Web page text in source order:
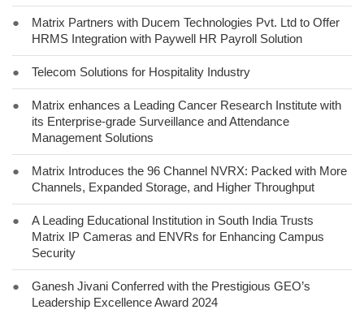
●
Matrix Partners with Ducem Technologies Pvt. Ltd to Offer
HRMS Integration with Paywell HR Payroll Solution
● Telecom Solutions for Hospitality Industry
●
Matrix enhances a Leading Cancer Research Institute with
its Enterprise-grade Surveillance and Attendance
Management Solutions
●
Matrix Introduces the 96 Channel NVRX: Packed with More
Channels, Expanded Storage, and Higher Throughput
●
A Leading Educational Institution in South India Trusts
Matrix IP Cameras and ENVRs for Enhancing Campus
Security
●
Ganesh Jivani Conferred with the Prestigious GEO’s
Leadership Excellence Award 2024